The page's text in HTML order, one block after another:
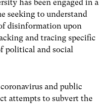
has been engaged in a
seeking to understand
disinformation upon
and tracing specific
political and social
and public
attempts to subvert the